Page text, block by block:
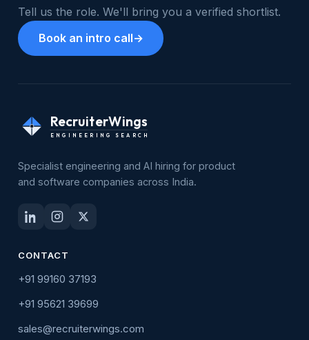
Tell us the role. We'll bring you a verified shortlist.
Book an intro call→
RecruiterWings
ENGINEERING SEARCH
Specialist engineering and AI hiring for product
and software companies across India.
CONTACT
+91 99160 37193
+91 95621 39699
sales@recruiterwings.com